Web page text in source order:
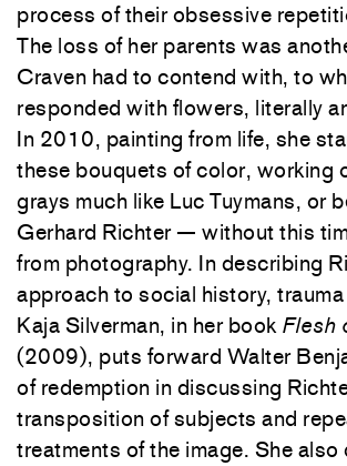
process of their obsessive
The loss of her parents was
Craven had to contend with, to
responded with flowers, literally
In 2010, painting from life, she
these bouquets of color, working
grays much like Luc Tuymans, or
Gerhard Richter — without this
from photography. In describing
approach to social history,
Kaja Silverman, in her book Flesh
(2009), puts forward Walter
of redemption in discussing
transposition of subjects and
treatments of the image. She also